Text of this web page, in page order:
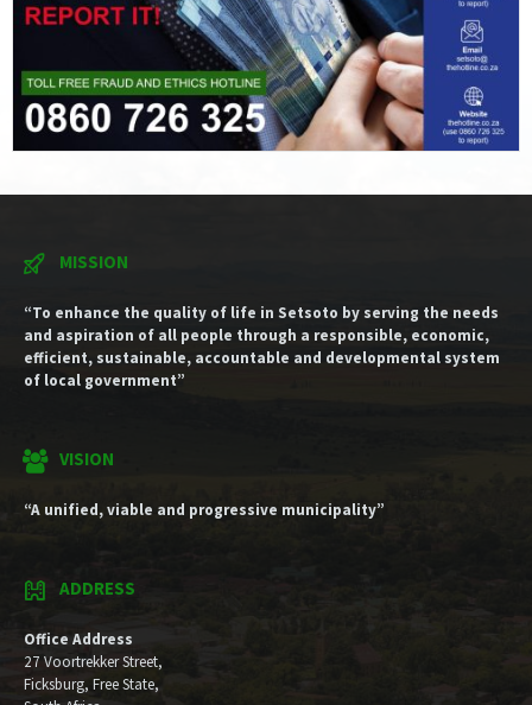
MISSION
“To enhance the quality of life in Setsoto by serving the needs
and aspiration of all people through a responsible, economic,
efficient, sustainable, accountable and developmental system
of local government”
VISION
“A unified, viable and progressive municipality”
ADDRESS
Office Address
27 Voortrekker Street,
Ficksburg, Free State,